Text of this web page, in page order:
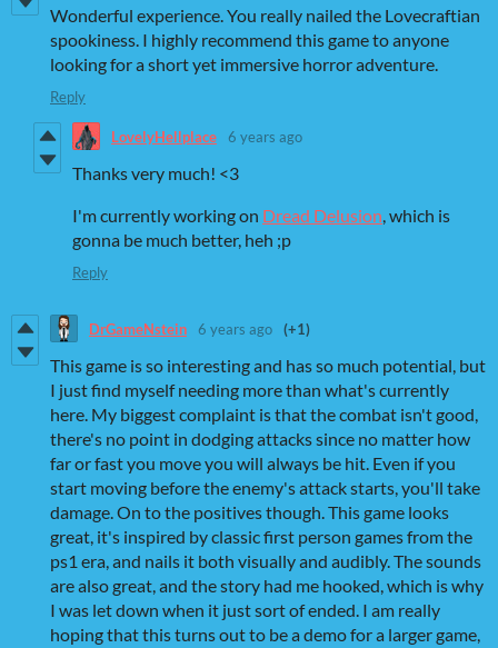
Wonderful experience. You really nailed the Lovecraftian
spookiness. I highly recommend this game to anyone
looking for a short yet immersive horror adventure.
Reply
LovelyHellplace 6 years ago
Thanks very much! <3
I'm currently working on Dread Delusion, which is
gonna be much better, heh ;p
Reply
DrGameNstein 6 years ago (+1)
This game is so interesting and has so much potential, but
I just find myself needing more than what's currently
here. My biggest complaint is that the combat isn't good,
there's no point in dodging attacks since no matter how
far or fast you move you will always be hit. Even if you
start moving before the enemy's attack starts, you'll take
damage. On to the positives though. This game looks
great, it's inspired by classic first person games from the
ps1 era, and nails it both visually and audibly. The sounds
are also great, and the story had me hooked, which is why
I was let down when it just sort of ended. I am really
hoping that this turns out to be a demo for a larger game,